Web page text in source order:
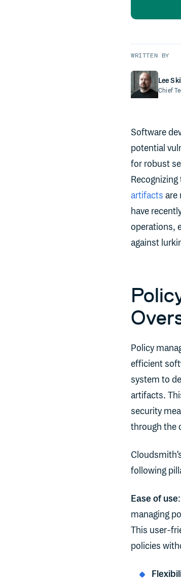
WRITTEN BY
Lee
Chief
Software
potential
for robust
artifacts are
have
operations,
against
Policy
efficient
system to
artifacts.
security
through the
following
Ease of use
managing
This user-
policies